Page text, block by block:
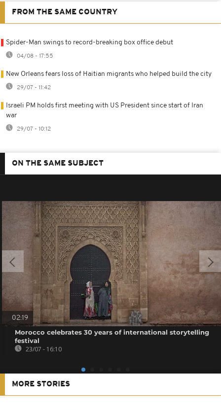
FROM THE SAME COUNTRY
Spider-Man swings to record-breaking box office debut
04/08 - 17:55
New Orleans fears loss of Haitian migrants who helped build the city
29/07 - 11:42
Israeli PM holds first meeting with US President since start of Iran
war
29/07 - 10:12
ON THE SAME SUBJECT
02:19
Morocco celebrates 30 years of international storytelling
festival
23/07 - 16:10
MORE STORIES